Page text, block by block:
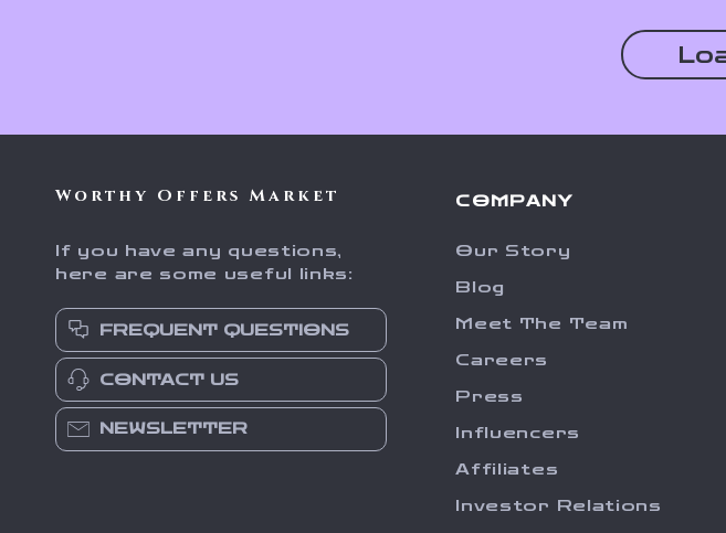
Worthy Offers Market
If you have any questions,
here are some useful links:
FREQUENT QUESTIONS
CONTACT US
NEWSLETTER
COMPANY
Our Story
Blog
Meet The Team
Careers
Press
Influencers
Affiliates
Investor Relations